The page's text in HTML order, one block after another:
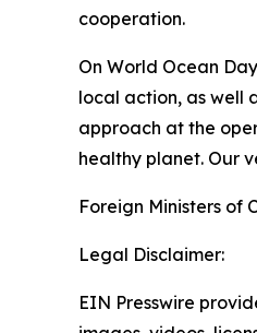
cooperation.
On World Ocean
local action, as well
approach at the
healthy planet. Our
Foreign Ministers of
Legal Disclaimer:
EIN Presswire